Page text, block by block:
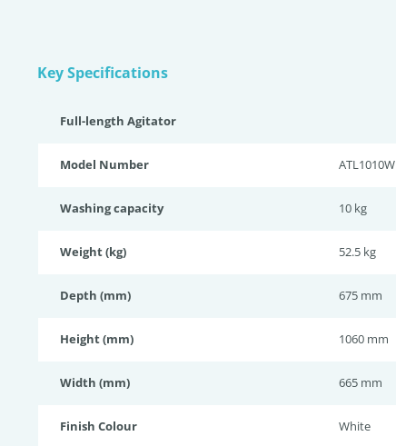
Key Specifications
Full-length Agitator
Model Number ATL1010W
Washing capacity 10 kg
Weight (kg) 52.5 kg
Depth (mm) 675 mm
Height (mm) 1060 mm
Width (mm) 665 mm
Finish Colour White